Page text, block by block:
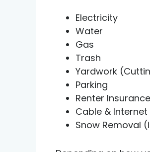
Electricity
Water
Gas
Trash
Yardwork
Parking
Renter Insurance
Cable & Internet
Snow Removal